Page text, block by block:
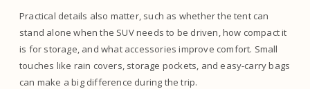
Practical details also matter, such as whether the tent can
stand alone when the SUV needs to be driven, how compact it
is for storage, and what accessories improve comfort. Small
touches like rain covers, storage pockets, and easy-carry bags
can make a big difference during the trip.